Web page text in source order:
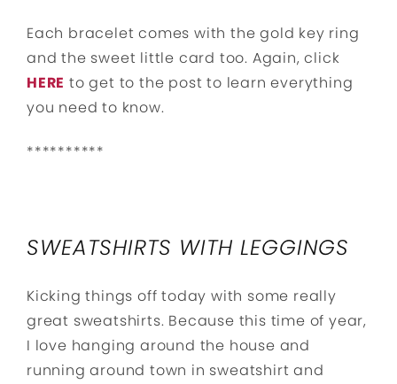
Each bracelet comes with the gold key ring
and the sweet little card too. Again, click
HERE to get to the post to learn everything
you need to know.
**********
SWEATSHIRTS WITH LEGGINGS
Kicking things off today with some really
great sweatshirts. Because this time of year,
I love hanging around the house and
running around town in sweatshirt and